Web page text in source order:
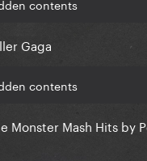
contents
Gaga
contents
Monster Mash Hits by